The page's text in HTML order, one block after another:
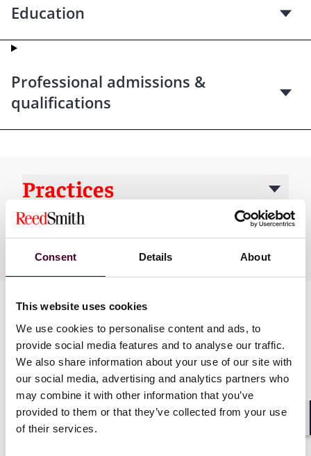
Consent Details About
This website uses cookies
We use cookies to personalise content and ads, to
provide social media features and to analyse our traffic.
We also share information about your use of our site with
our social media, advertising and analytics partners who
may combine it with other information that you’ve
provided to them or that they’ve collected from your use
of their services.
Education
Professional admissions &
qualifications
Practices
Industries
News